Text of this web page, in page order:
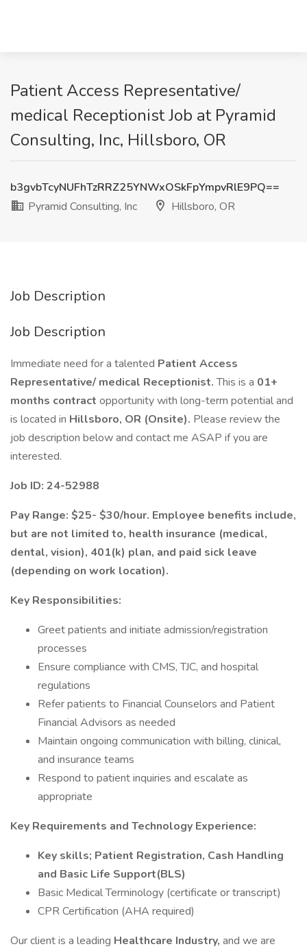
Patient Access Representative/
medical Receptionist Job at Pyramid
Consulting, Inc, Hillsboro, OR
b3gvbTcyNUFhTzRRZ25YNWxOSkFpYmpvRlE9PQ==
Pyramid Consulting, Inc
Hillsboro, OR
Job Description
Job Description
Immediate need for a talented Patient Access
Representative/ medical Receptionist.This is a 01+
months contract opportunity with long-term potential and
is located in Hillsboro, OR (Onsite). Please review the
job description below and contact me ASAP if you are
interested.
Job ID: 24-52988
Pay Range: $25- $30/hour. Employee benefits include,
but are not limited to, health insurance (medical,
dental, vision), 401(k) plan, and paid sick leave
(depending on work location).
Key Responsibilities:
Greet patients and initiate admission/registration
processes
Ensure compliance with CMS, TJC, and hospital
regulations
Refer patients to Financial Counselors and Patient
Financial Advisors as needed
Maintain ongoing communication with billing, clinical,
and insurance teams
Respond to patient inquiries and escalate as
appropriate
Key Requirements and Technology Experience:
Key skills; Patient Registration, Cash Handling
and Basic Life Support(BLS)
Basic Medical Terminology (certificate or transcript)
CPR Certification (AHA required)
Our client is a leading Healthcare Industry, and we are